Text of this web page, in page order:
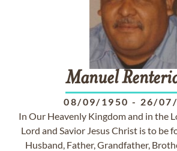
Manuel
08/09/1950 - 26/
In Our Heavenly Kingdom and in the
Lord and Savior Jesus Christ is to be
Husband, Father, Grandfather,